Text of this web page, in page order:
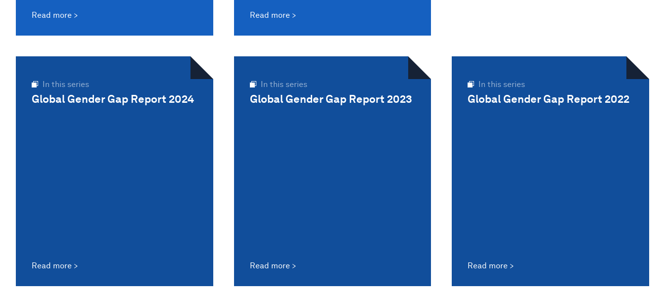
Read more Read more
In this series
Global Gender Gap Report 2024
Read more
In this series
Global Gender Gap Report 2023
Read more
In this series
Global Gender Gap Report 2022
Read more